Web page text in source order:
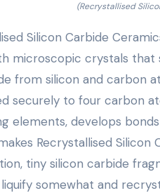
(Recrystallised
Silicon Carbide
microscopic crystals
from silicon and carbon
securely to four carbon
elements, develops
Recrystallised
tiny silicon carbide
somewhat and